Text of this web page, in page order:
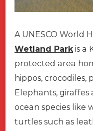
A UNESCO World
Wetland Parkis a
protected area
hippos, crocodiles,
Elephants, giraffes
ocean species like
turtles such as